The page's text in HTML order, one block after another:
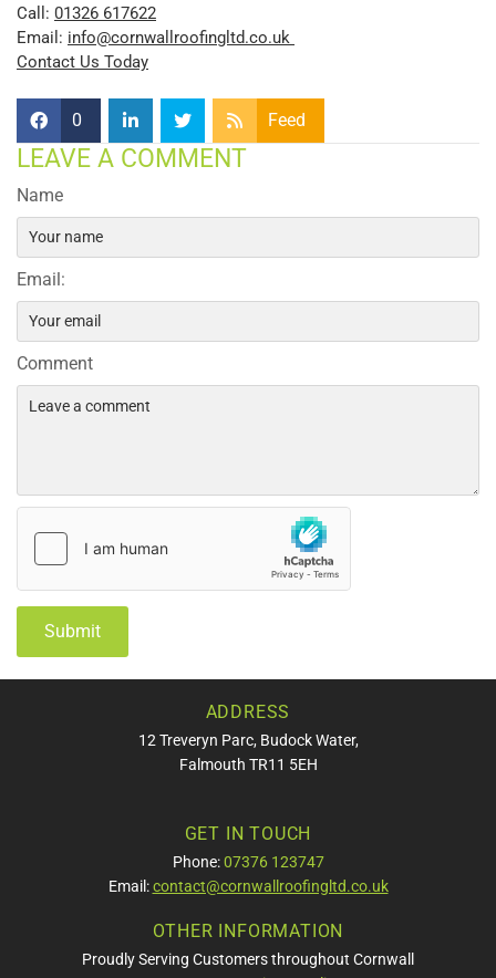
Call: 01326 617622
Email: info@cornwallroofingltd.co.uk
Contact Us Today
0 Feed
LEAVE A COMMENT
Name
Email:
Comment
ADDRESS
12 Treveryn Parc, Budock Water,
Falmouth TR11 5EH
GET IN TOUCH
Phone:07376 123747
Email:contact@cornwallroofingltd.co.uk
OTHER INFORMATION
Proudly Serving Customers throughout Cornwall